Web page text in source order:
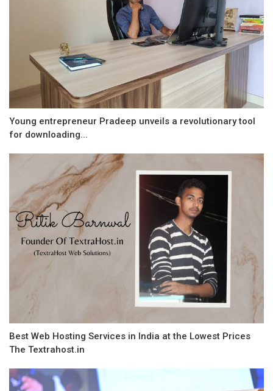
Young entrepreneur Pradeep unveils a revolutionary tool
for downloading...
Best Web Hosting Services in India at the Lowest Prices
The Textrahost.in